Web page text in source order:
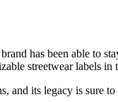
has been able to
streetwear labels
and its legacy is sure